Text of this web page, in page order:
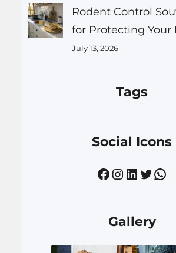
Rodent Control
for Protecting Your
July 13, 2026
Tags
Social Icons
Facebook Instagram LinkedIn Twitter WhatsApp
Gallery